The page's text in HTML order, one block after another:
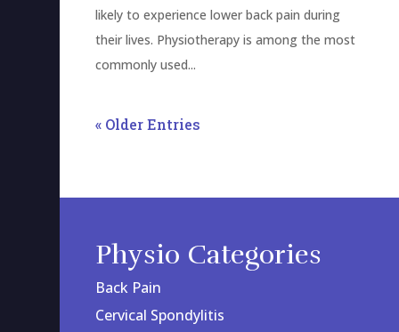
likely to experience lower back pain during
their lives. Physiotherapy is among the most
commonly used...
« Older Entries
Physio Categories
Back Pain
Cervical Spondylitis